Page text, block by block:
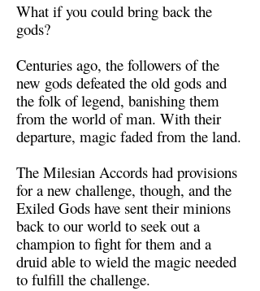
What if you could bring back the
gods?
Centuries ago, the followers of the
new gods defeated the old gods and
the folk of legend, banishing them
from the world of man. With their
departure, magic faded from the land.
The Milesian Accords had provisions
for a new challenge, though, and the
Exiled Gods have sent their minions
back to our world to seek out a
champion to fight for them and a
druid able to wield the magic needed
to fulfill the challenge.